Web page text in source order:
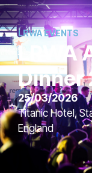
LRWA EVENTS
LRWA
Dinner
25/03/2026
Titanic Hotel,
England